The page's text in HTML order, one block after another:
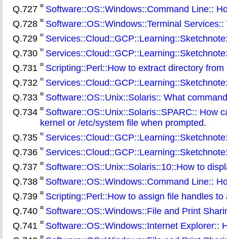
Q.727
Software::OS::Windows::Command Line::
Q.728
Software::OS::Windows::Terminal
Q.729
Q.730
Q.731
Scripting::Perl::How to extract directory from
Q.732
Q.733
Software::OS::Unix::Solaris:: What
Q.734
Software::OS::Unix::Solaris::SPARC:: How
kernel or /etc/system file when prompted.
Q.735
Q.736
Q.737
Software::OS::Unix::Solaris::10::How to
Q.738
Software::OS::Windows::Command Line::
Q.739
Scripting::Perl::How to assign file handles to
Q.740
Software::OS::Windows::File and Print
Q.741
Software::OS::Windows::Internet Explorer::